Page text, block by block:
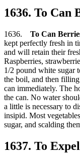
1636. To Can
1636. To Can
kept perfectly fresh in
and will retain their
Raspberries,
1/2 pound white sugar
the boil, and then
can immediately. The
the can. No water
a little is necessary to
insipid. Most
sugar, and scalding
1637. To